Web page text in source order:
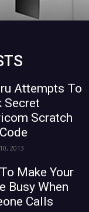
Attempts To
Secret
Scratch
2013
Make Your
Busy When
Calls